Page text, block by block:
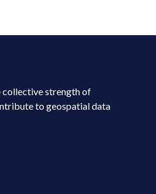
collective strength of
to geospatial data